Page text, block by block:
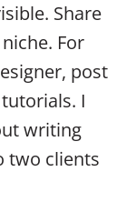
Share
For
post
I
writing
two clients